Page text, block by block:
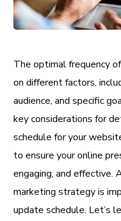
The optimal frequency
on different factors,
audience, and specific
key considerations for
schedule for your
to ensure your online
engaging, and
marketing strategy is
update schedule. Let’s